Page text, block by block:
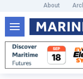
About